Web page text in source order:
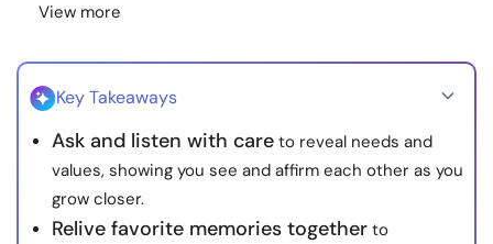
© Copyright 2022. All Rights Reserved.
View more
Key Takeaways
Ask and listen with care to reveal needs and
values, showing you see and affirm each other as you
grow closer.
Relive favorite memories together to